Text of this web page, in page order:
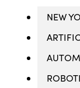
NEW